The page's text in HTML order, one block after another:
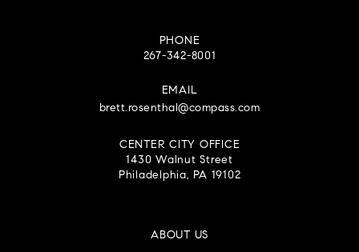
PHONE
267-342-8001
EMAIL
brett.rosenthal@compass.com
CENTER CITY OFFICE
1430 Walnut Street
Philadelphia, PA 19102
ABOUT US